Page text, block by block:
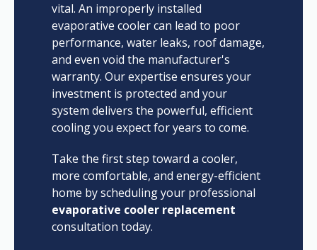
vital. An improperly installed
evaporative cooler can lead to poor
performance, water leaks, roof damage,
and even void the manufacturer's
warranty. Our expertise ensures your
investment is protected and your
system delivers the powerful, efficient
cooling you expect for years to come.
Take the first step toward a cooler,
more comfortable, and energy-efficient
home by scheduling your professional
evaporative cooler replacement
consultation today.